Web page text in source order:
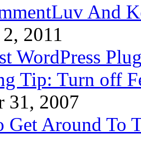
And
2011
WordPress
Tip: Turn off
31, 2007
Get Around To